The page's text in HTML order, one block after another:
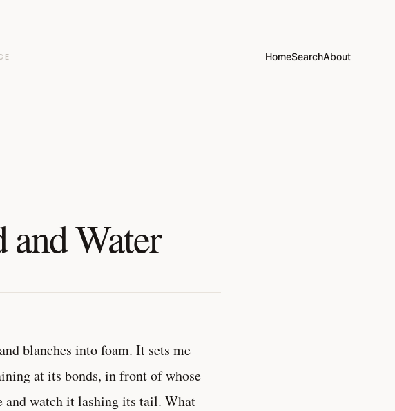
HomeSearchAbout
and Water
blanches into foam. It sets me
at its bonds, in front of whose
and watch it lashing its tail. What